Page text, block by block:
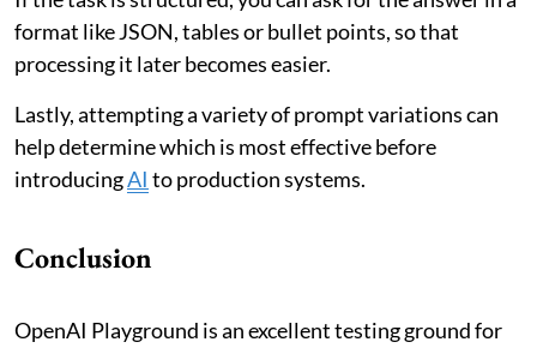
format like JSON, tables or bullet points, so that
processing it later becomes easier.
Lastly, attempting a variety of prompt variations can
help determine which is most effective before
introducingAI to production systems.
Conclusion
OpenAI Playground is an excellent testing ground for